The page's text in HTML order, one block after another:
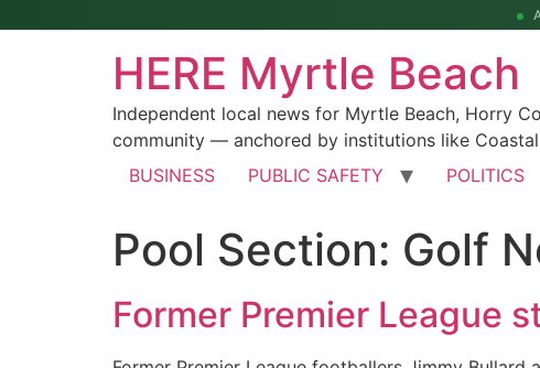
HERE Myrtle Beach
Independent local news for Myrtle Beach, Horry
community — anchored by institutions like
BUSINESS
PUBLIC SAFETY POLITICS
Pool Section: Golf
Former Premier League